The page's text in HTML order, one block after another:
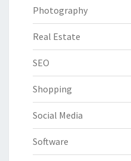
Photography
Real Estate
SEO
Shopping
Social Media
Software